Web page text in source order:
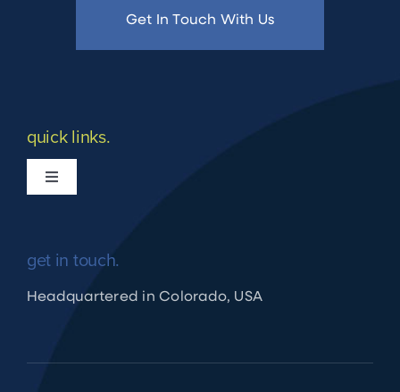
Get In Touch With Us
quick links.
Toggle
Apply for Financing
get in touch.
Headquartered in Colorado, USA